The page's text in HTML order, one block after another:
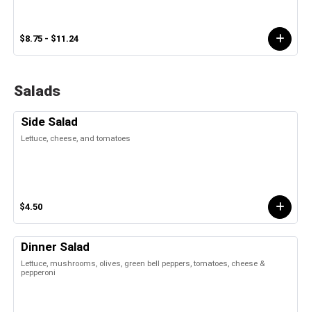
$8.75 - $11.24
Salads
Side Salad
Lettuce, cheese, and tomatoes
$4.50
Dinner Salad
Lettuce, mushrooms, olives, green bell peppers, tomatoes, cheese &
pepperoni